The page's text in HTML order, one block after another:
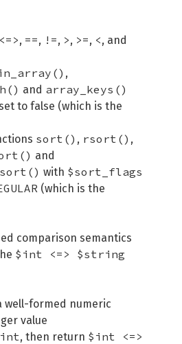
<=>, ==, !=, >, >=, <, and
,
and array_keys()
to false (which is the
sort() , rsort() ,
and
with $sort_flags
(which is the
comparison semantics
$int <=> $string
well-formed numeric
value
, then return $int <=>